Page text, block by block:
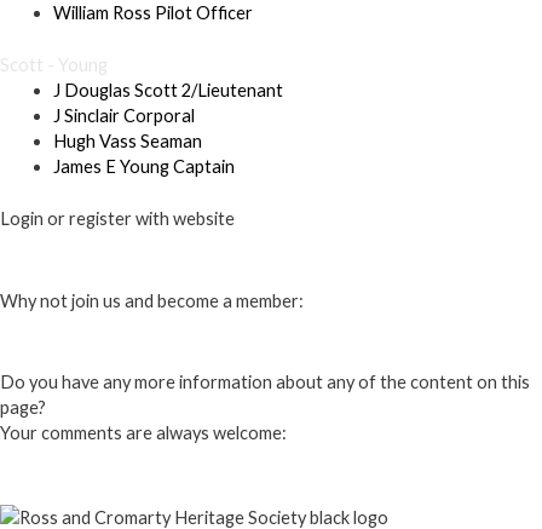
William Ross Pilot Officer
Scott - Young
J Douglas Scott 2/Lieutenant
J Sinclair Corporal
Hugh Vass Seaman
James E Young Captain
Login or register with website
Why not join us and become a member:
Do you have any more information about any of the content on this
page?
Your comments are always welcome: